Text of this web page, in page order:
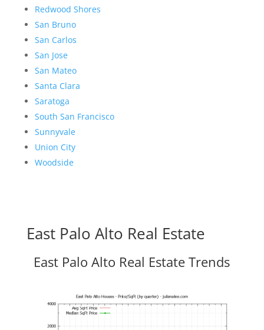
Redwood Shores
San Bruno
San Carlos
San Jose
San Mateo
Santa Clara
Saratoga
South San Francisco
Sunnyvale
Union City
Woodside
East Palo Alto Real Estate
East Palo Alto Real Estate Trends